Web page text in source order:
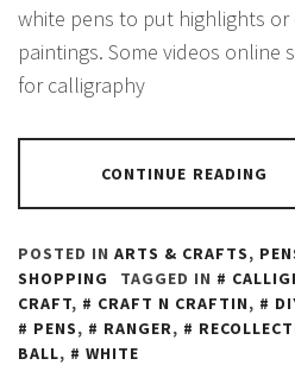
white pens to put highlights
paintings. Some videos online
for calligraphy
CONTINUE READING
POSTED IN ARTS & CRAFTS,
SHOPPING
TAGGED IN
CRAFT, CRAFT N CRAFTIN,
PENS, RANGER,
BALL, WHITE